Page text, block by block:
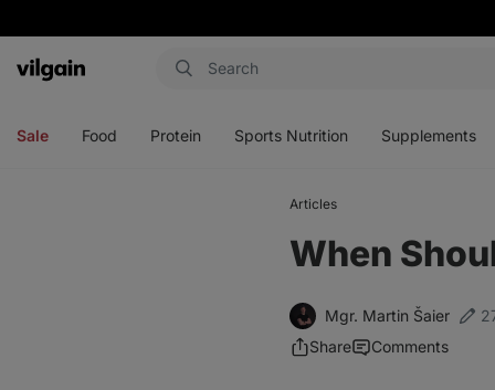
Vilgain
Sale Food Protein Sports Nutrition Supplements
Articles
When
Mgr. Martin Šaier
Share
Comments